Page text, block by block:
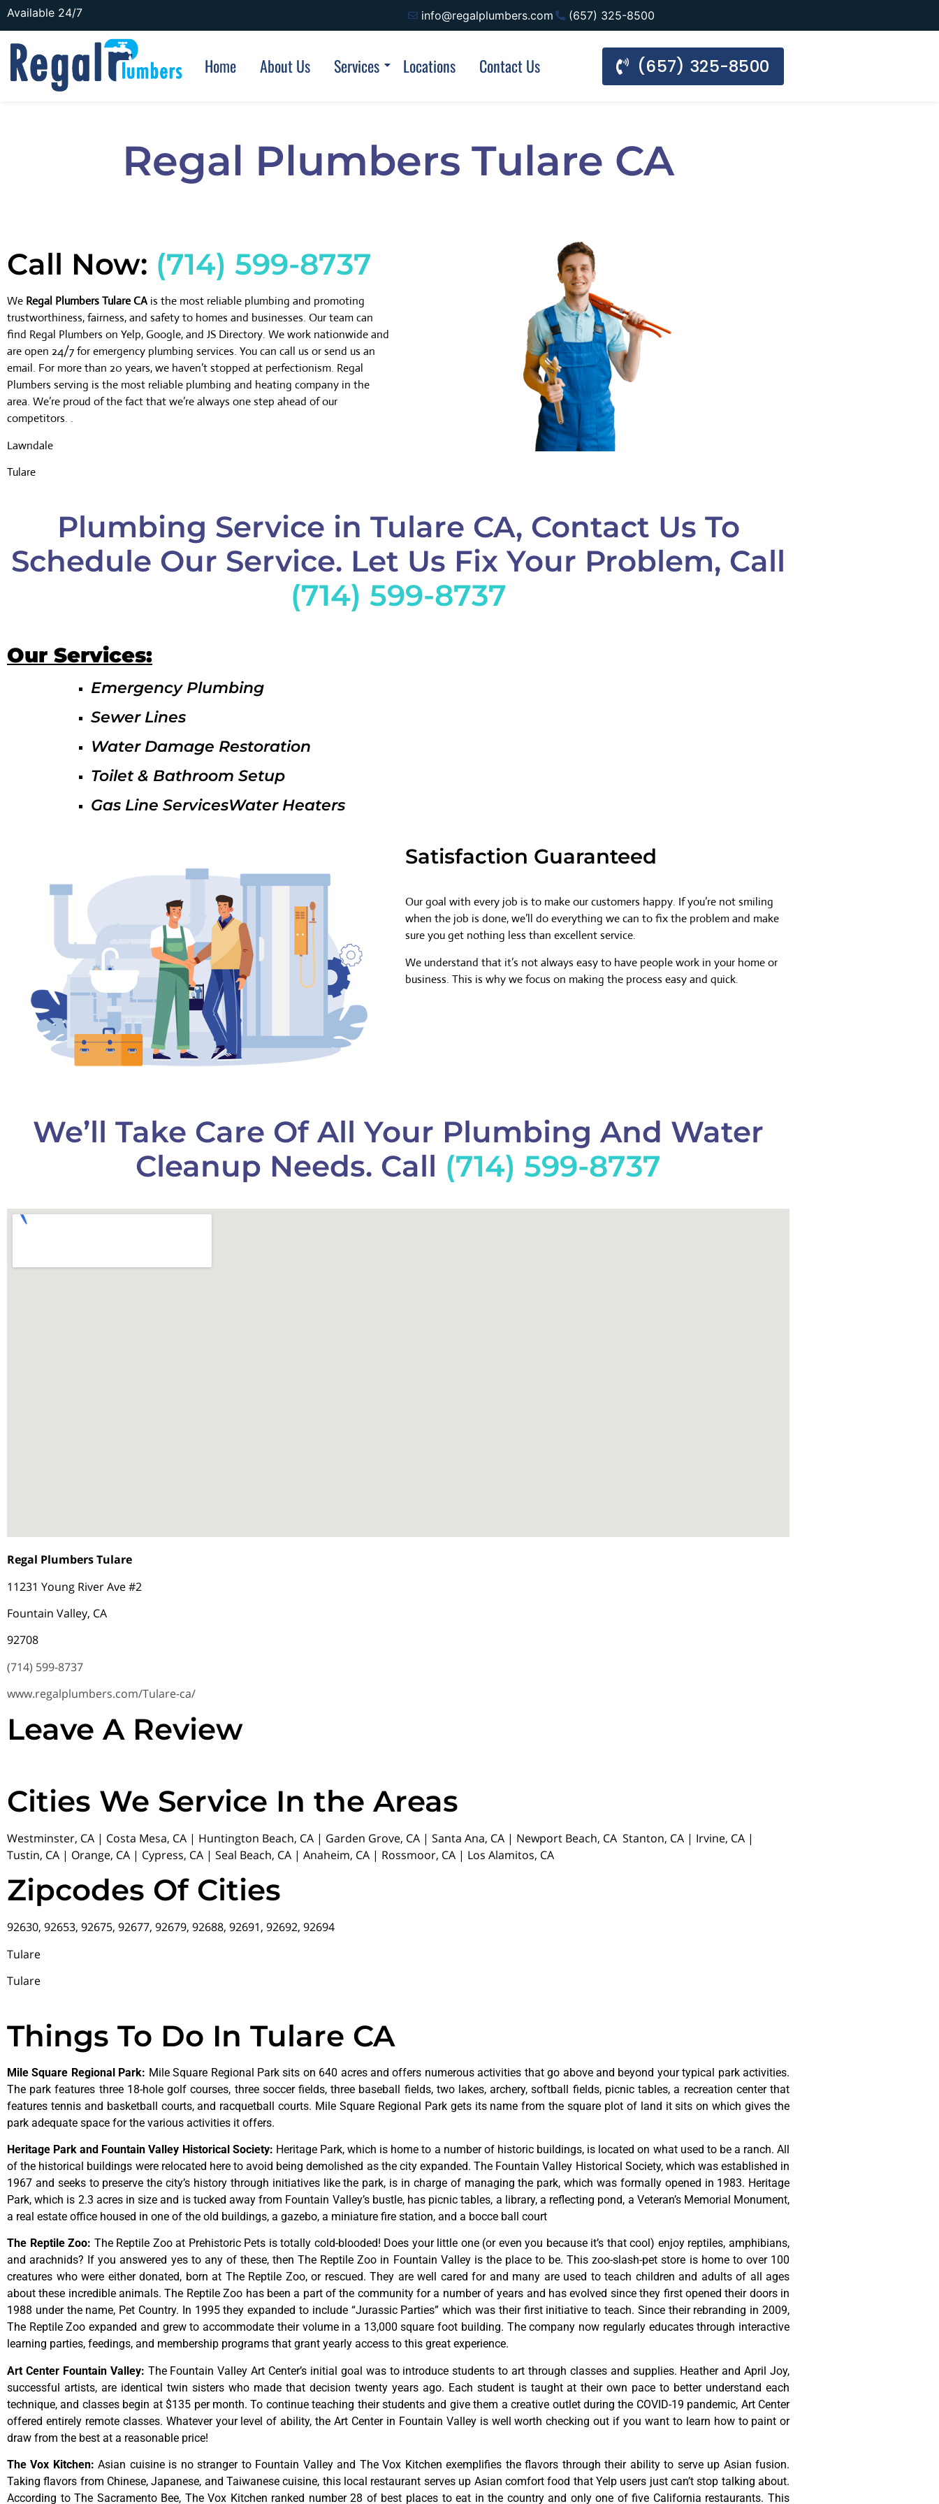
Available 24/7 info@regalplumbers.com (657) 325-8500
Home About Us Services Locations Contact Us (657) 325-8500
Regal Plumbers Tulare CA
Call Now: (714) 599-8737
We Regal Plumbers Tulare CA is the most reliable plumbing and promoting
trustworthiness, fairness, and safety to homes and businesses. Our team can
find Regal Plumbers on Yelp, Google, and JS Directory. We work nationwide and
are open 24/7 for emergency plumbing services. You can call us or send us an
email. For more than 20 years, we haven’t stopped at perfectionism. Regal
Plumbers serving is the most reliable plumbing and heating company in the
area. We’re proud of the fact that we’re always one step ahead of our
competitors. .
Lawndale
Tulare
Plumbing Service in Tulare CA, Contact Us To
Schedule Our Service. Let Us Fix Your Problem, Call
(714) 599-8737
Our Services:
Emergency Plumbing
Sewer Lines
Water Damage Restoration
Toilet & Bathroom Setup
Gas Line ServicesWater Heaters
Satisfaction Guaranteed
Our goal with every job is to make our customers happy. If you’re not smiling
when the job is done, we’ll do everything we can to fix the problem and make
sure you get nothing less than excellent service.
We understand that it’s not always easy to have people work in your home or
business. This is why we focus on making the process easy and quick.
We’ll Take Care Of All Your Plumbing And Water
Cleanup Needs. Call (714) 599-8737
Regal Plumbers Tulare
11231 Young River Ave #2
Fountain Valley, CA
92708
(714) 599-8737
www.regalplumbers.com/Tulare-ca/
Leave A Review
Cities We Service In the Areas
Westminster, CA | Costa Mesa, CA | Huntington Beach, CA | Garden Grove, CA | Santa Ana, CA | Newport Beach, CA Stanton, CA | Irvine, CA |
Tustin, CA | Orange, CA | Cypress, CA | Seal Beach, CA | Anaheim, CA | Rossmoor, CA | Los Alamitos, CA
Zipcodes Of Cities
92630, 92653, 92675, 92677, 92679, 92688, 92691, 92692, 92694
Tulare
Tulare
Things To Do In Tulare CA
Mile Square Regional Park: Mile Square Regional Park sits on 640 acres and offers numerous activities that go above and beyond your typical park activities.
The park features three 18-hole golf courses, three soccer fields, three baseball fields, two lakes, archery, softball fields, picnic tables, a recreation center that
features tennis and basketball courts, and racquetball courts. Mile Square Regional Park gets its name from the square plot of land it sits on which gives the
park adequate space for the various activities it offers.
Heritage Park and Fountain Valley Historical Society: Heritage Park,which is hometo a numberof historic buildings, is locatedon what used to bea ranch.All
ofthe historical buildings were relocated here toavoid beingdemolished as the city expanded. The FountainValley Historical Society, which wasestablished in
1967 and seeks to preservethecity’s history through initiatives likethe park, is in charge of managingthe park,whichwas formally opened in 1983. Heritage
Park,which is 2.3 acres insizeand is tuckedawayfrom Fountain Valley’s bustle, has picnictables, a library,a reflecting pond, a Veteran’s Memorial Monument,
a real estate office housed in one of the old buildings, a gazebo, a miniature fire station, and a bocce ball court
The Reptile Zoo: The Reptile Zoo at Prehistoric Pets is totally cold-blooded! Does your little one (or even you because it’s that cool) enjoy reptiles, amphibians,
and arachnids? If you answered yes to any of these, then The Reptile Zoo in Fountain Valley is the place to be. This zoo-slash-pet store is home to over 100
creatures who were either donated, born at The Reptile Zoo, or rescued. They are well cared for and many are used to teach children and adults of all ages
about these incredible animals. The Reptile Zoo has been a part of the community for a number of years and has evolved since they first opened their doors in
1988 under the name, Pet Country. In 1995 they expanded to include “Jurassic Parties” which was their first initiative to teach. Since their rebranding in 2009,
The Reptile Zoo expanded and grew to accommodate their volume in a 13,000 square foot building. The company now regularly educates through interactive
learning parties, feedings, and membership programs that grant yearly access to this great experience.
Art Center Fountain Valley: The FountainValleyArt Center’s initial goal was to introducestudentsto art through classes and supplies. HeatherandApril Joy,
successful artists, are identical twin sisters who made that decision twenty years ago. Each student is taughtattheirown paceto better understandeach
technique,and classes begin at$135 per month. To continueteaching theirstudentsand givethem acreative outletduringthe COVID-19 pandemic, Art Center
offered entirely remote classes. Whatever your levelofability,theArt Center in Fountain Valley is wellworthcheckingout ifyou want to learn how to paintor
draw from the best at a reasonable price!
The Vox Kitchen:Asian cuisine is no stranger to Fountain Valley and The Vox Kitchen exemplifies the flavors through their ability to serve up Asian fusion.
Taking flavors from Chinese, Japanese, and Taiwanese cuisine, this local restaurant serves up Asian comfort food that Yelp users just can’t stop talking about.
According to The Sacramento Bee, The Vox Kitchen ranked number 28 of best places to eat in the country and only one of five California restaurants. This